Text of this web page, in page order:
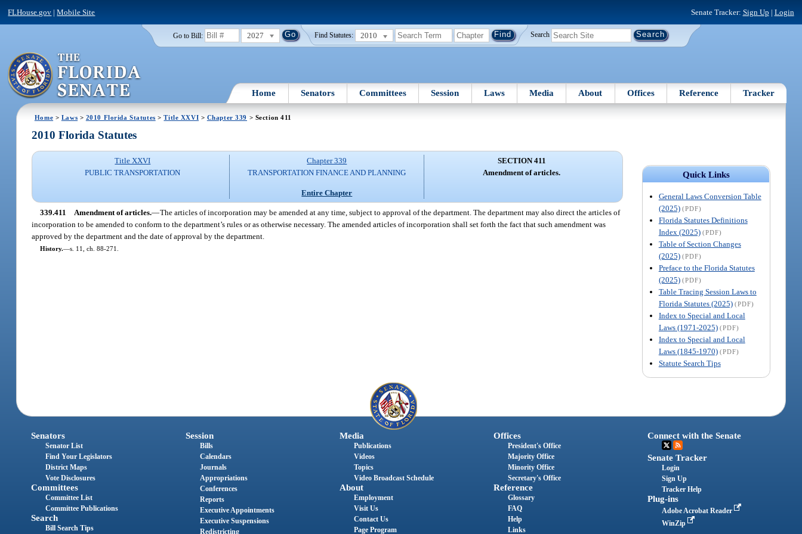
FLHouse.gov |Mobile Site Senate Tracker: Sign Up | Login
Go to Bill: 2027 Find Statutes: 2010 Search
Home Senators Committees Session Laws Media About Offices Reference Tracker
Home > Laws > 2010 Florida Statutes >Title XXVI > Chapter 339 > Section 411
Quick Links
General Laws Conversion Table
(2025) (PDF)
Florida Statutes Definitions
Index (2025) (PDF)
Table of Section Changes
(2025) (PDF)
Preface to the Florida Statutes
(2025) (PDF)
Table Tracing Session Laws to
Florida Statutes (2025) (PDF)
Index to Special and Local
Laws (1971-2025) (PDF)
Index to Special and Local
Laws (1845-1970) (PDF)
Statute Search Tips
2010 Florida Statutes
Title XXVI
PUBLIC TRANSPORTATION
Chapter 339
TRANSPORTATION FINANCE AND PLANNING
Entire Chapter
SECTION 411
Amendment of articles.
339.411 Amendment of articles.—The articles of incorporation may be amended at any time, subject to approval of the department. The department may also direct the articles of
incorporation to be amended to conform to the department’s rules or as otherwise necessary. The amended articles of incorporation shall set forth the fact that such amendment was
approved by the department and the date of approval by the department.
History.—s. 11, ch. 88-271.
Senators
Senator List
Find Your Legislators
District Maps
Vote Disclosures
Committees
Committee List
Committee Publications
Search
Bill Search Tips
Session
Bills
Calendars
Journals
Appropriations
Conferences
Reports
Executive Appointments
Executive Suspensions
Redistricting
Media
Publications
Videos
Topics
Video Broadcast Schedule
About
Employment
Visit Us
Contact Us
Page Program
Offices
President's Office
Majority Office
Minority Office
Secretary's Office
Reference
Glossary
FAQ
Help
Links
Connect with the Senate
Senate Tracker
Login
Sign Up
Tracker Help
Plug-ins
Adobe Acrobat Reader
WinZip